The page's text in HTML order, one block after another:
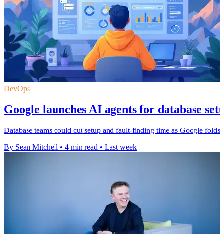
DevOps
Google launches AI agents for database
Database teams could cut setup and fault-finding time as Google
By Sean Mitchell • 4 min read • Last week